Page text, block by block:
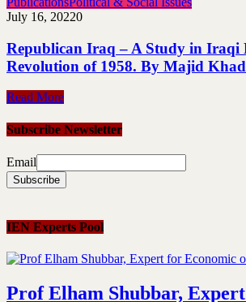
July 16, 20220
Republican Iraq – A Study in Iraqi
Revolution of 1958. By Majid
Read More
Subscribe Newsletter
Email
IEN Experts Pool
Prof Elham Shubbar,